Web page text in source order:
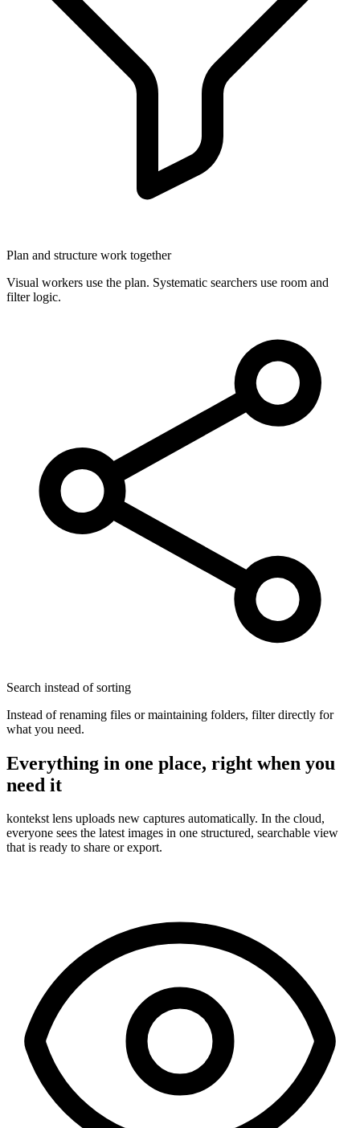
Plan and structure work together
Visual workers use the plan. Systematic searchers use room and
filter logic.
Search instead of sorting
Instead of renaming files or maintaining folders, filter directly for
what you need.
Everything in one place, right when you
need it
kontekst lens uploads new captures automatically. In the cloud,
everyone sees the latest images in one structured, searchable view
that is ready to share or export.